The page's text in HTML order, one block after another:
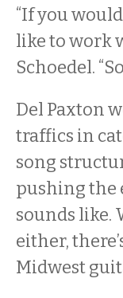
“If you
like to work
Schoedel.
Del Paxton
traffics in
song
pushing the
sounds like.
either,
Midwest